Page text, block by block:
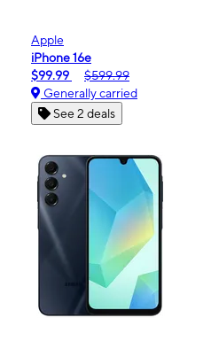
Apple
iPhone 16e
$99.99
$599.99
Generally carried
See 2 deals